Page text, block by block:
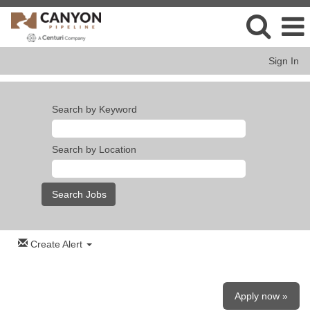
Sign In
Search by Keyword
Search by Location
Create Alert
Apply now »